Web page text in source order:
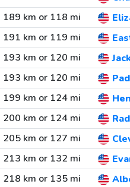
189 km or 118 mi
191 km or 119 mi
193 km or 120 mi
193 km or 120 mi
199 km or 124 mi
200 km or 124 mi
205 km or 127 mi
213 km or 132 mi
218 km or 135 mi